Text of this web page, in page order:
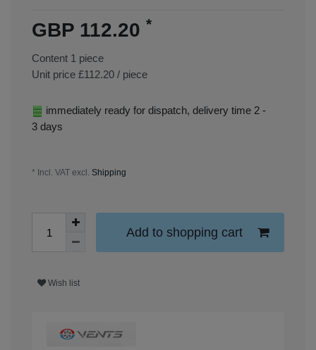
GBP 112.20 *
Content 1 piece
Unit price £112.20 / piece
immediately ready for dispatch, delivery time 2 -
3 days
* Incl. VAT excl. Shipping
Add to shopping cart
Wish list